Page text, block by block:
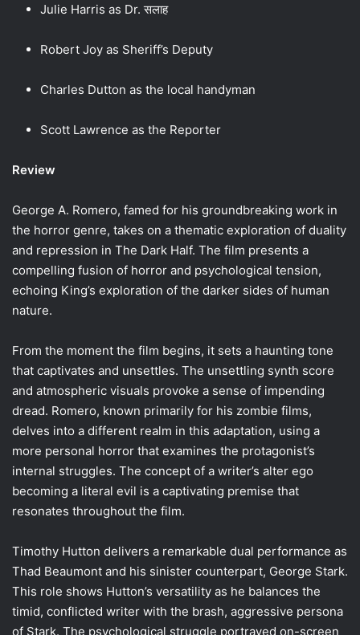
Julie Harris as Dr. सलाह
Robert Joy as Sheriff’s Deputy
Charles Dutton as the local handyman
Scott Lawrence as the Reporter
Review
George A. Romero, famed for his groundbreaking work in
the horror genre, takes on a thematic exploration of duality
and repression in The Dark Half. The film presents a
compelling fusion of horror and psychological tension,
echoing King’s exploration of the darker sides of human
nature.
From the moment the film begins, it sets a haunting tone
that captivates and unsettles. The unsettling synth score
and atmospheric visuals provoke a sense of impending
dread. Romero, known primarily for his zombie films,
delves into a different realm in this adaptation, using a
more personal horror that examines the protagonist’s
internal struggles. The concept of a writer’s alter ego
becoming a literal evil is a captivating premise that
resonates throughout the film.
Timothy Hutton delivers a remarkable dual performance as
Thad Beaumont and his sinister counterpart, George Stark.
This role shows Hutton’s versatility as he balances the
timid, conflicted writer with the brash, aggressive persona
of Stark. The psychological struggle portrayed on-screen